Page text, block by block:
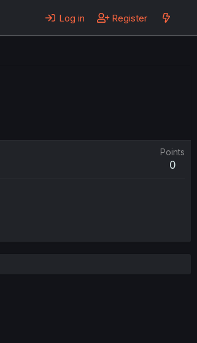
Log in Register
Points
0